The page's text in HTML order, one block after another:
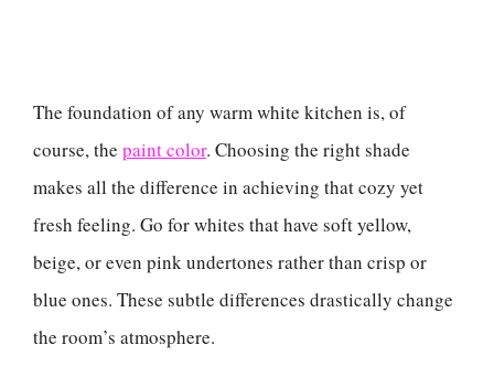
The foundation of any warm white kitchen is, of
course, the paint color. Choosing the right shade
makes all the difference in achieving that cozy yet
fresh feeling. Go for whites that have soft yellow,
beige, or even pink undertones rather than crisp or
blue ones. These subtle differences drastically change
the room’s atmosphere.